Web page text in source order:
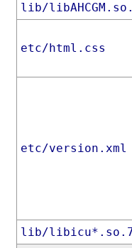
lib/
etc/html.css
etc/version.xml
lib/